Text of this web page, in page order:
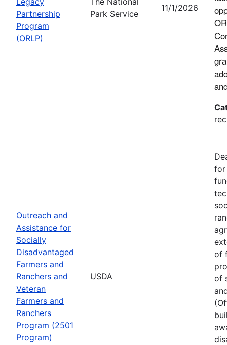
Partnership
Program
(ORLP)
Park Service
11/1/2026
Outreach and
Assistance for
Socially
Disadvantaged
Farmers and
Ranchers and
Veteran
Farmers and
Ranchers
Program (2501
Program)
USDA
for
of
of